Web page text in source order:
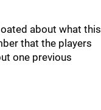
about what this
that the players
one previous